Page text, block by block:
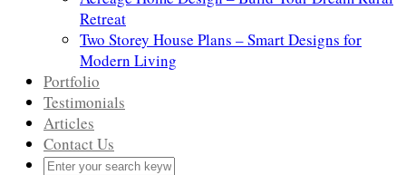
Retreat
Two Storey House Plans – Smart Designs for
Modern Living
Portfolio
Testimonials
Articles
Contact Us